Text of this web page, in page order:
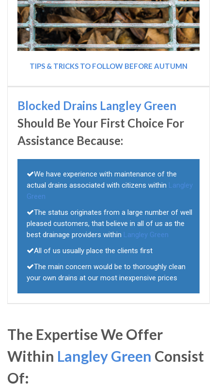
TIPS & TRICKS TO FOLLOW BEFORE AUTUMN
Blocked Drains Langley Green
Should Be Your First Choice For
Assistance Because:
We have experience with maintenance of the
actual drains associated with citizens within Langley
Green
The status originates from a large number of well
pleased customers, that believe in all of us as the
best drainage providers within Langley Green
All of us usually place the clients first
The main concern would be to thoroughly clean
your own drains at our most inexpensive prices
The Expertise We Offer
Within Langley Green Consist
Of: